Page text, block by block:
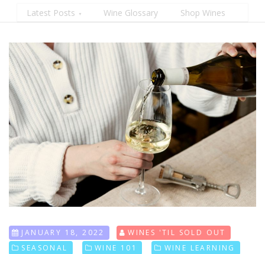
Latest Posts Wine Glossary Shop Wines
JANUARY 18, 2022
WINES 'TIL SOLD OUT
SEASONAL
WINE 101 WINE LEARNING